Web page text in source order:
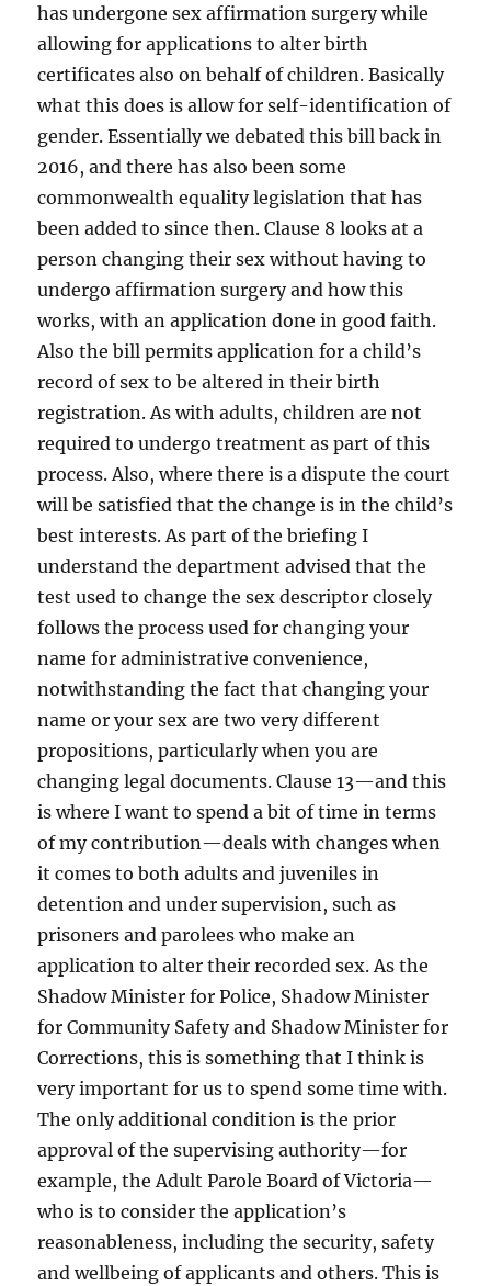
has undergone sex affirmation surgery while
allowing for applications to alter birth
certificates also on behalf of children. Basically
what this does is allow for self-identification of
gender. Essentially we debated this bill back in
2016, and there has also been some
commonwealth equality legislation that has
been added to since then. Clause 8 looks at a
person changing their sex without having to
undergo affirmation surgery and how this
works, with an application done in good faith.
Also the bill permits application for a child’s
record of sex to be altered in their birth
registration. As with adults, children are not
required to undergo treatment as part of this
process. Also, where there is a dispute the court
will be satisfied that the change is in the child’s
best interests. As part of the briefing I
understand the department advised that the
test used to change the sex descriptor closely
follows the process used for changing your
name for administrative convenience,
notwithstanding the fact that changing your
name or your sex are two very different
propositions, particularly when you are
changing legal documents. Clause 13—and this
is where I want to spend a bit of time in terms
of my contribution—deals with changes when
it comes to both adults and juveniles in
detention and under supervision, such as
prisoners and parolees who make an
application to alter their recorded sex. As the
Shadow Minister for Police, Shadow Minister
for Community Safety and Shadow Minister for
Corrections, this is something that I think is
very important for us to spend some time with.
The only additional condition is the prior
approval of the supervising authority—for
example, the Adult Parole Board of Victoria—
who is to consider the application’s
reasonableness, including the security, safety
and wellbeing of applicants and others. This is